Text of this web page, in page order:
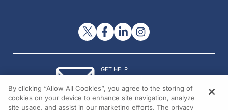
GET HELP
© 2026 All rights reserved.
By clicking “Allow All Cookies”, you agree to the storing of
cookies on your device to enhance site navigation, analyze
site usage, and assist in our marketing efforts. The privacy